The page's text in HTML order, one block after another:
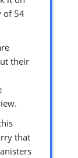
of 54
their
that